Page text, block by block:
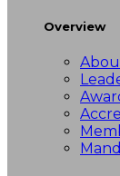
Overview